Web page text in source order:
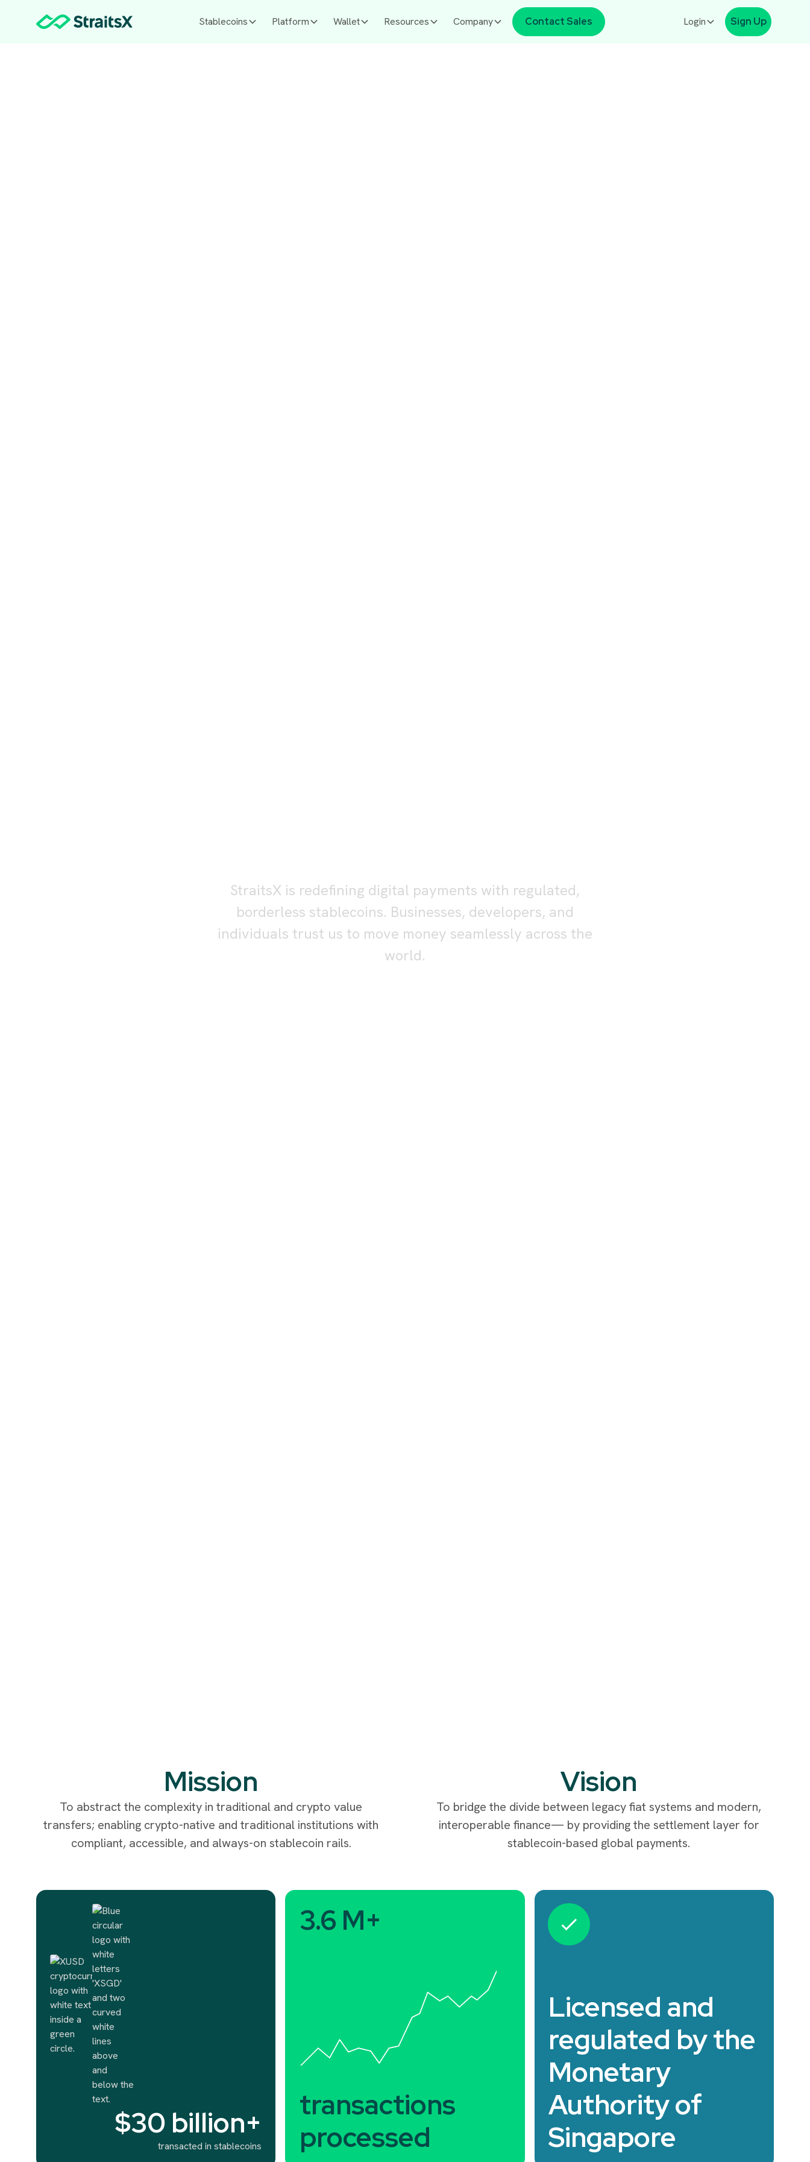
Stablecoins Platform Wallet Resources Company Contact Sales Login Sign Up
StraitsX is redefining digital payments with regulated,
borderless stablecoins. Businesses, developers, and
individuals trust us to move money seamlessly across the
world.
Mission
To abstract the complexity in traditional and crypto value
transfers; enabling crypto-native and traditional institutions with
compliant, accessible, and always-on stablecoin rails.
Vision
To bridge the divide between legacy fiat systems and modern,
interoperable finance— by providing the settlement layer for
stablecoin-based global payments.
$30 billion+
transacted in stablecoins
3.6 M+
transactions
processed
Licensed and
regulated by the
Monetary
Authority of
Singapore